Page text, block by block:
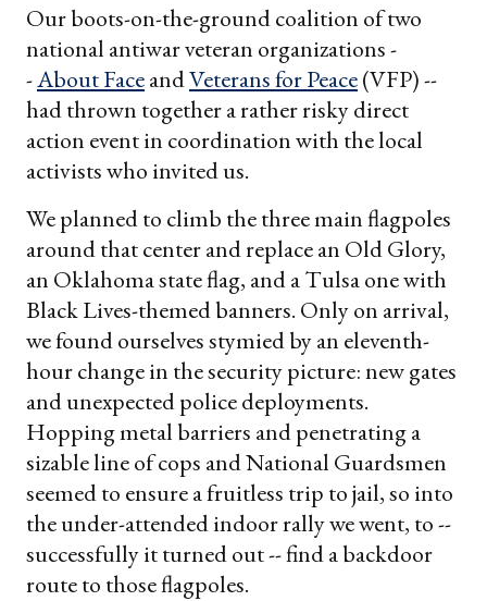
Our boots-on-the-ground coalition of two
national antiwar veteran organizations -
-About FaceandVeterans for Peace(VFP) --
had thrown together a rather risky direct
action event in coordination with the local
activists who invited us.
We planned to climb the three main flagpoles
around that center and replace an Old Glory,
an Oklahoma state flag, and a Tulsa one with
Black Lives-themed banners. Only on arrival,
we found ourselves stymied by an eleventh-
hour change in the security picture: new gates
and unexpected police deployments.
Hopping metal barriers and penetrating a
sizable line of cops and National Guardsmen
seemed to ensure a fruitless trip to jail, so into
the under-attended indoor rally we went, to --
successfully it turned out -- find a backdoor
route to those flagpoles.